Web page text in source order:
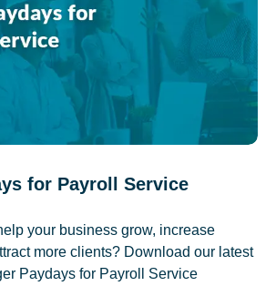
for Payroll Service
your business grow, increase
more clients? Download our latest
Paydays for Payroll Service